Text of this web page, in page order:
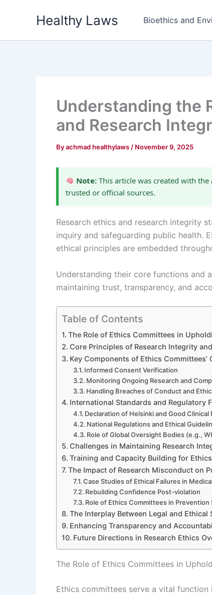
Healthy Laws Bioethics and
Understanding the
and Research
Byachmad healthylaws / November 9, 2025
Note: This article was created with
trusted or official sources.
Research ethics and research integrity
inquiry and safeguarding public health.
ethical principles are embedded
Understanding their core functions and
maintaining trust, transparency, and
Table of Contents
The Role of Ethics Committees in
Core Principles of Research Integrity
Key Components of Ethics Committees’
Informed Consent Verification
Monitoring Ongoing Research and
Handling Breaches of Conduct and
International Standards and Regulatory
Declaration of Helsinki and Good Clinical
National Regulations and Ethical
Role of Global Oversight Bodies (e.g.,
Challenges in Maintaining Research
Training and Capacity Building for
The Impact of Research Misconduct on
Case Studies of Ethical Failures in
Rebuilding Confidence Post-violation
Role of Ethics Committees in Prevention
The Interplay Between Legal and Ethical
Enhancing Transparency and
Future Directions in Research Ethics
The Role of Ethics Committees in
Ethics committees serve a vital